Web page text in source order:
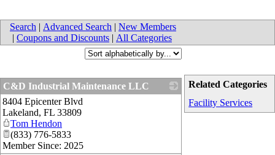
Search | Advanced Search | New Members
| Coupons and Discounts | All Categories
Related Categories
Facility Services
C&D Industrial Maintenance LLC
8404 Epicenter Blvd
Lakeland, FL 33809
Tom Hendon
(833) 776-5833
Member Since: 2025